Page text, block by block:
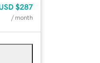
$287
/ month